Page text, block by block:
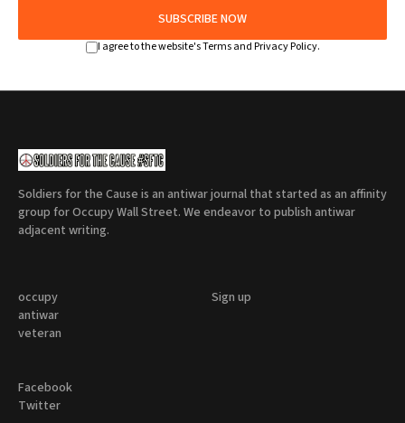
SUBSCRIBE NOW
I agree to the website's Terms and Privacy Policy.
Soldiers for the Cause is an antiwar journal that started as an affinity
group for Occupy Wall Street. We endeavor to publish antiwar
adjacent writing.
occupy
antiwar
veteran
Sign up
Facebook
Twitter